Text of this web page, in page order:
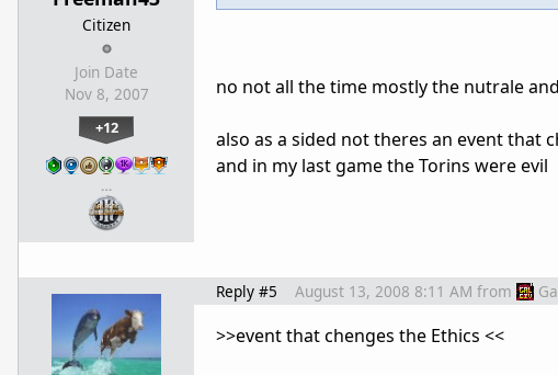
Citizen
Join Date
Nov 8, 2007
+12
…
no not all the time mostly the nutrale
also as a sided not theres an event that
and in my last game the Torins were evil
Reply #5 August 13, 2008 8:11 AM from
>>event that chenges the Ethics <<